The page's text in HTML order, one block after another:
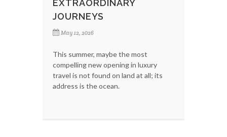
EXTRAORDINARY
JOURNEYS
May 12, 2026
This summer, maybe the most
compelling new opening in luxury
travel is not found on land at all; its
address is the ocean.